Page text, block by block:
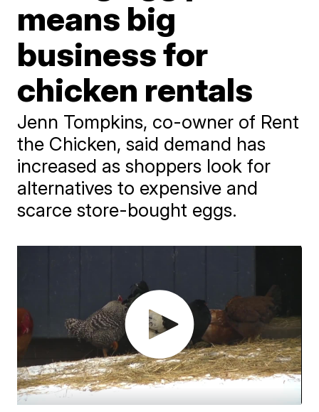
means big
business for
chicken rentals
Jenn Tompkins, co-owner of Rent
the Chicken, said demand has
increased as shoppers look for
alternatives to expensive and
scarce store-bought eggs.